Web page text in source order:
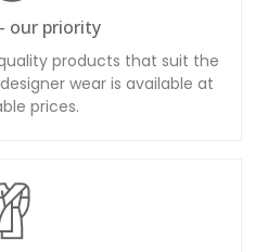
our priority
products that suit the
wear is available at
prices.